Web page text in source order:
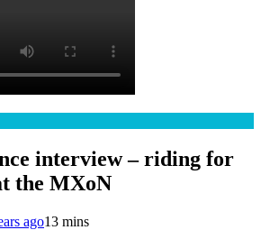
interview – riding for
the MXoN
ago13 mins